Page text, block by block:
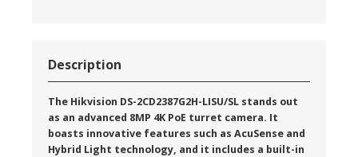
Description
The Hikvision DS-2CD2387G2H-LISU/SL stands out
as an advanced 8MP 4K PoE turret camera. It
boasts innovative features such as AcuSense and
Hybrid Light technology, and it includes a built-in